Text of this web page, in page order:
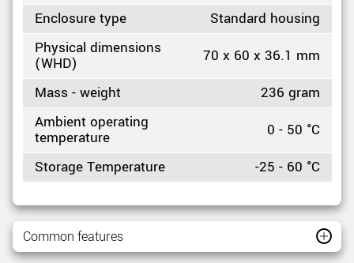
Enclosure type
Standard housing
Physical dimensions
(WHD)
70 x 60 x 36.1 mm
Mass - weight
236 gram
Ambient operating
temperature
0 - 50 °C
Storage Temperature
-25 - 60 °C
Common features